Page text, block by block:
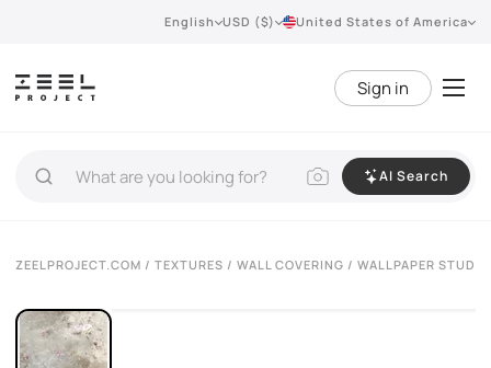
English USD ($) United States of America
Sign in
AI Search
ZEELPROJECT.COM / TEXTURES / WALL COVERING / WALLPAPER